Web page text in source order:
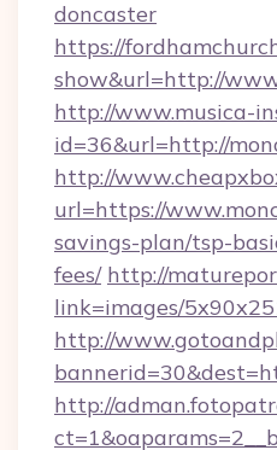
doncaster
https://
show&url=http://
http://www.musica-
id=36&url=http://
http://
url=https://
savings-plan/tsp-
fees/ http://
link=images/
http://
http://